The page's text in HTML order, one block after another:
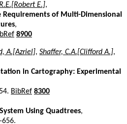
E.],
Requirements of Multi-Dimensional
,
8900
A.[Azriel], Shaffer, C.A.[Clifford A.],
in Cartography: Experimental
BibRef 8300
Using Quadtrees,
656.